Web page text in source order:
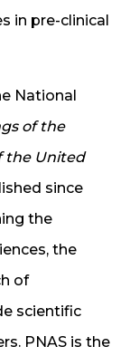
in pre-clinical
National
of the
the United
since
the
the
of
scientific
PNAS is the